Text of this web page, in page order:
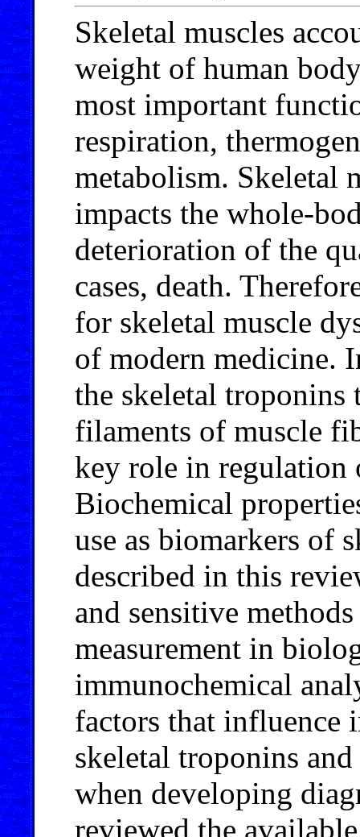
Skeletal muscles
weight of human
most important
respiration,
metabolism. Skeletal
impacts the whole-
deterioration of the
cases, death.
for skeletal muscle
of modern medicine.
the skeletal troponins
filaments of muscle
key role in regulation
Biochemical
use as biomarkers of
described in this
and sensitive
measurement in
immunochemical
factors that influence
skeletal troponins
when developing
reviewed the